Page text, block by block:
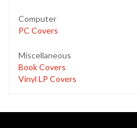
Computer
PC Covers
Miscellaneous
Book Covers
Vinyl LP Covers